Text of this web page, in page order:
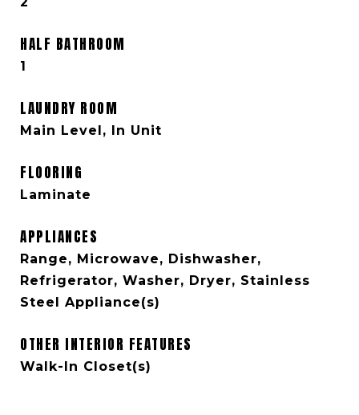
HALF BATHROOM
1
LAUNDRY ROOM
Main Level, In Unit
FLOORING
Laminate
APPLIANCES
Range, Microwave, Dishwasher,
Refrigerator, Washer, Dryer, Stainless
Steel Appliance(s)
OTHER INTERIOR FEATURES
Walk-In Closet(s)